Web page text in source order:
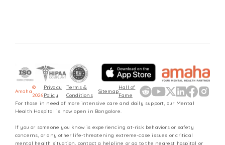
Amaha
©
2026
Privacy
Policy
Terms &
Conditions
Sitemap
Hall of
Fame
For those in need of more intensive care and daily support, our Mental
Health Hospital is now open in Bangalore.
If you or someone you know is experiencing at-risk behaviors or safety
concerns, or any other life-threatening extreme-case issues or critical
mental health situation, contact a helpline or go to the nearest hospital or